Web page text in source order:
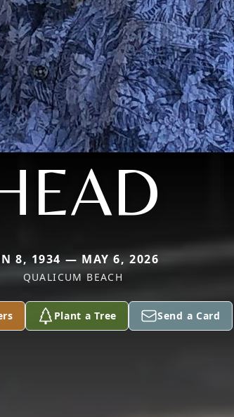
8, 1934 — MAY 6, 2026
QUALICUM BEACH
Plant a Tree Send a Card